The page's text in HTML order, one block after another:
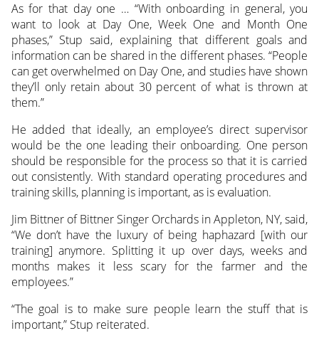
As for that day one … “With onboarding in general, you
want to look at Day One, Week One and Month One
phases,” Stup said, explaining that different goals and
information can be shared in the different phases. “People
can get overwhelmed on Day One, and studies have shown
they’ll only retain about 30 percent of what is thrown at
them.”
He added that ideally, an employee’s direct supervisor
would be the one leading their onboarding. One person
should be responsible for the process so that it is carried
out consistently. With standard operating procedures and
training skills, planning is important, as is evaluation.
Jim Bittner of Bittner Singer Orchards in Appleton, NY, said,
“We don’t have the luxury of being haphazard [with our
training] anymore. Splitting it up over days, weeks and
months makes it less scary for the farmer and the
employees.”
“The goal is to make sure people learn the stuff that is
important,” Stup reiterated.